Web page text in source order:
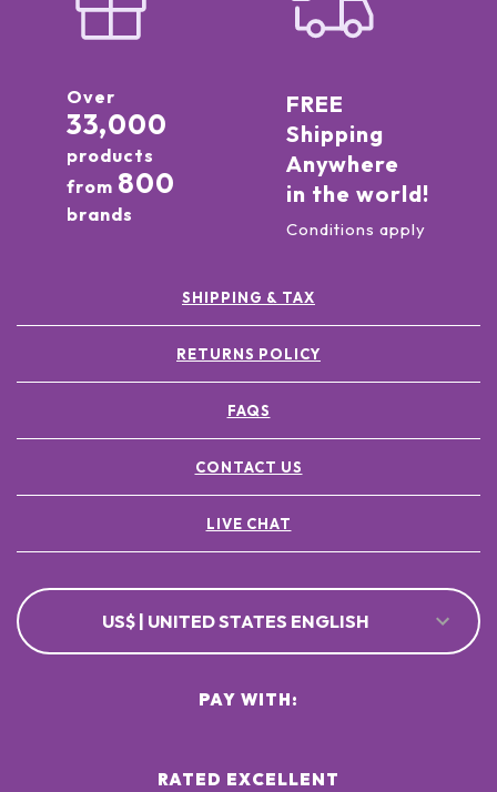
Over
33,000
products
from 800
brands
FREE
Shipping
Anywhere
in the world!
Conditions apply
SHIPPING & TAX
RETURNS POLICY
FAQS
CONTACT US
LIVE CHAT
US$ | UNITED STATES ENGLISH
RATED EXCELLENT
PAY WITH: